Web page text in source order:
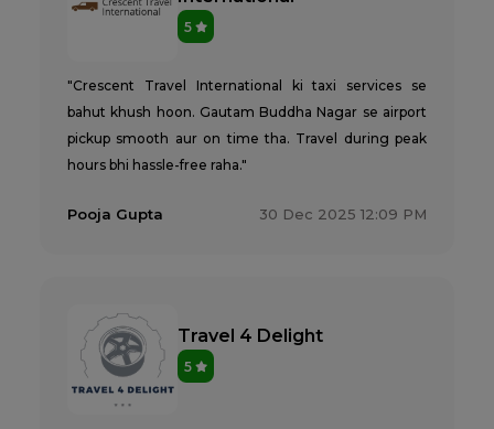
5
"Crescent Travel International ki taxi services se
bahut khush hoon. Gautam Buddha Nagar se airport
pickup smooth aur on time tha. Travel during peak
hours bhi hassle-free raha."
Pooja Gupta 30 Dec 2025 12:09 PM
Travel 4 Delight
5